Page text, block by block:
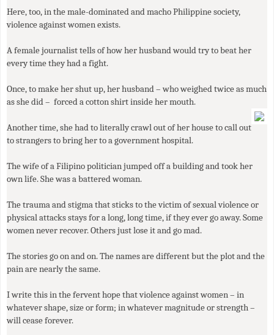
Here, too, in the male-dominated and macho Philippine society,
violence against women exists.
A female journalist tells of how her husband would try to beat her
every time they had a fight.
Once, to make her shut up, her husband – who weighed twice as much
as she did – forced a cotton shirt inside her mouth.
Another time, she had to literally crawl out of her house to call out
to strangers to bring her to a government hospital.
The wife of a Filipino politician jumped off a building and took her
own life. She was a battered woman.
The trauma and stigma that sticks to the victim of sexual violence or
physical attacks stays for a long, long time, if they ever go away. Some
women never recover. Others just lose it and go mad.
The stories go on and on. The names are different but the plot and the
pain are nearly the same.
I write this in the fervent hope that violence against women – in
whatever shape, size or form; in whatever magnitude or strength –
will cease forever.